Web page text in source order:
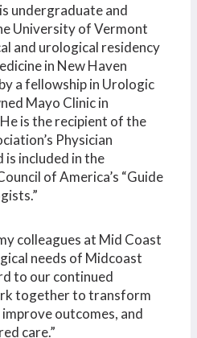
undergraduate and
University of Vermont
and urological residency
in New Haven
a fellowship in Urologic
Mayo Clinic in
is the recipient of the
Physician
is included in the
of America’s “Guide
colleagues at Mid Coast
needs of Midcoast
to our continued
together to transform
outcomes, and
care.”